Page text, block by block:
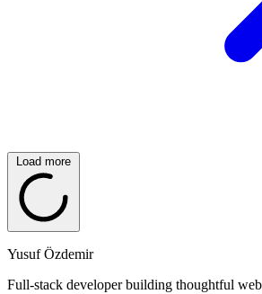
Load more
Yusuf Özdemir
Full-stack developer building thoughtful